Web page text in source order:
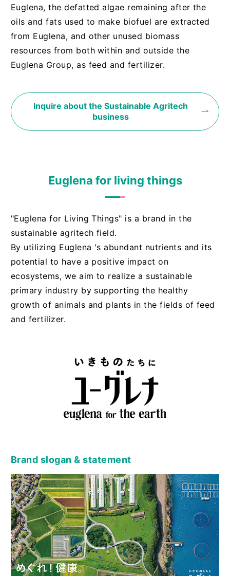
Euglena, the defatted algae remaining after the
oils and fats used to make biofuel are extracted
from Euglena, and other unused biomass
resources from both within and outside the
Euglena Group, as feed and fertilizer.
Inquire about the Sustainable Agritech
business
Euglena for living things
"Euglena for Living Things" is a brand in the
sustainable agritech field.
By utilizing Euglena 's abundant nutrients and its
potential to have a positive impact on
ecosystems, we aim to realize a sustainable
primary industry by supporting the healthy
growth of animals and plants in the fields of feed
and fertilizer.
Brand slogan & statement